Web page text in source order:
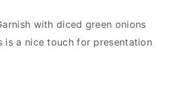
with diced green onions
is a nice touch for presentation